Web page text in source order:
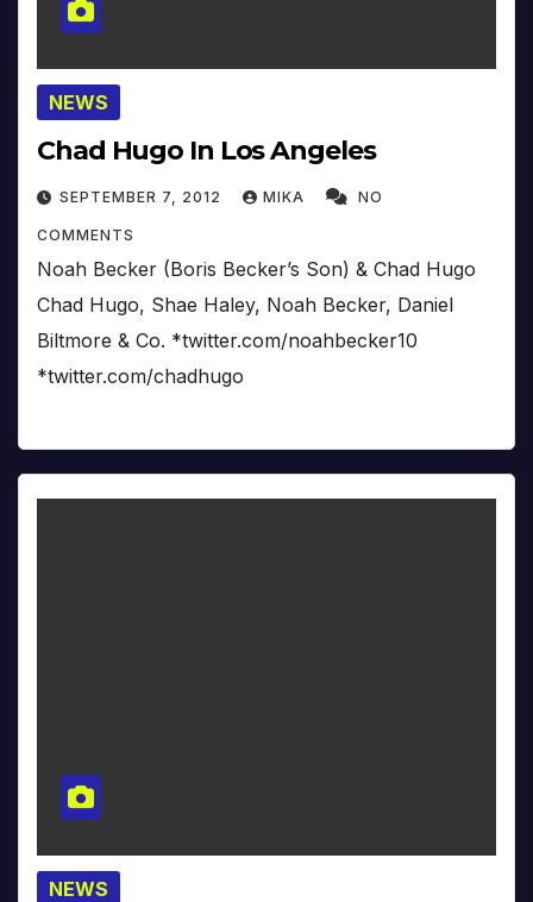
NEWS
Chad Hugo In Los Angeles
SEPTEMBER 7, 2012 MIKA NO
COMMENTS
Noah Becker (Boris Becker’s Son) & Chad Hugo
Chad Hugo, Shae Haley, Noah Becker, Daniel
Biltmore & Co. *twitter.com/noahbecker10
*twitter.com/chadhugo
NEWS